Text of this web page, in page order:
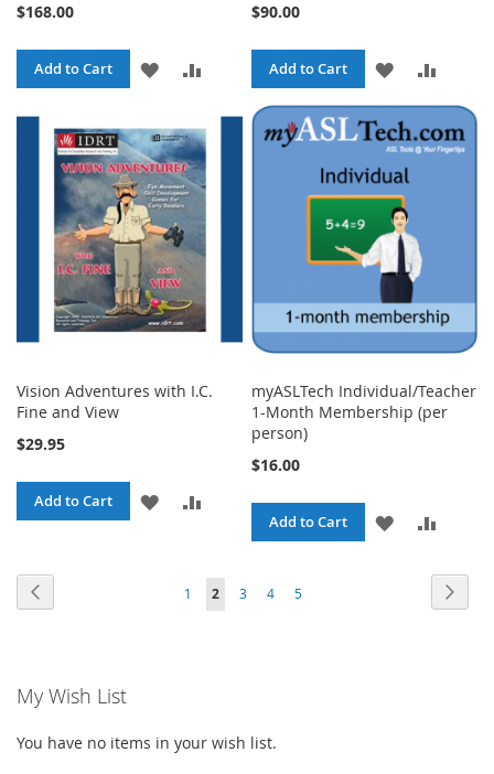
$168.00
Add to Cart
ADD
WISH
LIST
COMPARE
$90.00
Add to Cart
ADD
TO
WISH
LIST
TO
Vision Adventures with I.C.
Fine and View
$29.95
Add to Cart
ADD
COMPARE
myASLTech Individual/Teacher
1-Month Membership (per
person)
$16.00
Add to Cart
ADD
Page
Page
1
You're
2 Page
3 Page
4 Page
5
My Wish List
You have no items in your wish list.